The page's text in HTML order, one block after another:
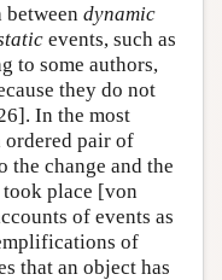
dynamic
events, such as
to some authors,
they do not
In the most
ordered pair of
the change and the
place [von
of events as
of
that an object has